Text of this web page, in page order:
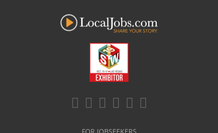
FOR JOBSEEKERS